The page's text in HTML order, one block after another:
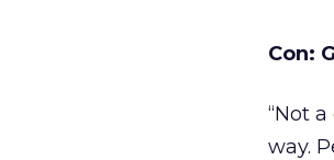
Con:
“Not
way.